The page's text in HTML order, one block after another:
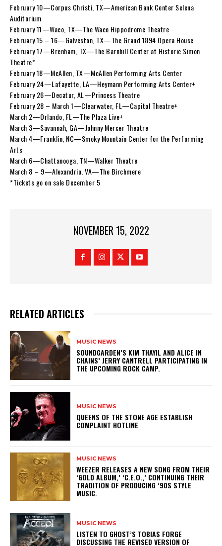
February 10—Corpus Christi, TX—American Bank Center Selena
Auditorium
February 11—Waco, TX—The Waco Hippodrome Theatre
February 15 – 16—Galveston, TX—The Grand 1894 Opera House
February 17—Brenham, TX—The Barnhill Center at Historic Simon
Theatre*
February 18—McAllen, TX—McAllen Performing Arts Center
February 24—Lafayette, LA—Heymann Performing Arts Center+
February 26—Decatur, AL—Princess Theatre
February 28 – March 1—Clearwater, FL—Capitol Theatre+
March 2—Orlando, FL—The Plaza Live+
March 3—Savannah, GA—Johnny Mercer Theatre
March 4—Franklin, NC—Smoky Mountain Center for the Performing
Arts
March 6—Chattanooga, TN—Walker Theatre
March 8 – 9—Alexandria, VA—The Birchmere
*Tickets go on sale December 5
NOVEMBER 15, 2022
RELATED ARTICLES
MUSIC NEWS
​SOUNDGARDEN’S KIM THAYIL AND ALICE IN
CHAINS’ JERRY CANTRELL PARTICIPATING IN
THE UPCOMING ROCK CAMP.
MUSIC NEWS
​QUEENS OF THE STONE AGE ESTABLISH
COMPLAINT HOTLINE
MUSIC NEWS
​WEEZER RELEASES A NEW SONG FROM THEIR
‘GOLD ALBUM,’ ‘C.E.O.,’ CONTINUING THEIR
TRADITION OF PRODUCING ’90S STYLE
MUSIC.
MUSIC NEWS
​LISTEN TO GHOST’S TOBIAS FORGE
DISCUSSING THE REVISED VERSION OF